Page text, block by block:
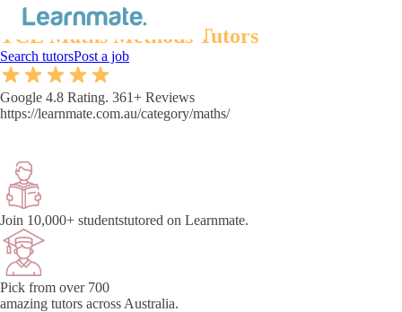
Australia's best
TCE Maths Methods Tutors
Search tutorsPost a job
Google 4.8 Rating. 361+ Reviews
https://learnmate.com.au/category/maths/
Join 10,000+ studentstutored on Learnmate.
Pick from over 700
amazing tutors across Australia.